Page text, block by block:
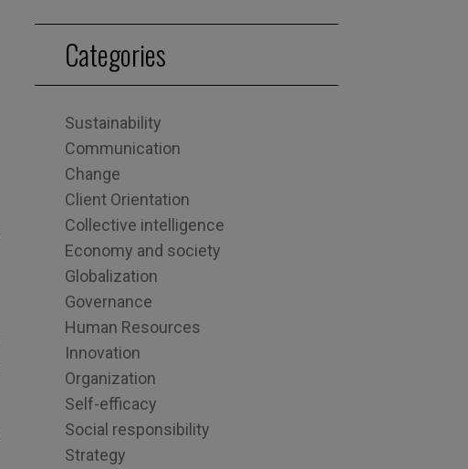
Categories
Sustainability
Communication
Change
Client Orientation
Collective intelligence
Economy and society
Globalization
Governance
Human Resources
Innovation
Organization
Self-efficacy
Social responsibility
Strategy